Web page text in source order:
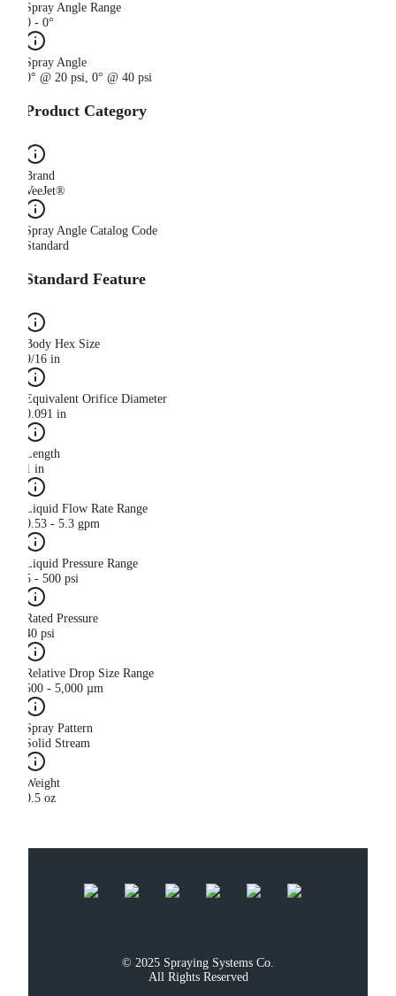
Spray Angle Range
0 - 0°
Spray Angle
0° @ 20 psi, 0° @ 40 psi
Product Category
Brand
VeeJet®
Spray Angle Catalog Code
Standard
Standard Feature
Body Hex Size
9/16 in
Equivalent Orifice Diameter
0.091 in
Length
1 in
Liquid Flow Rate Range
0.53 - 5.3 gpm
Liquid Pressure Range
5 - 500 psi
Rated Pressure
40 psi
Relative Drop Size Range
500 - 5,000 µm
Spray Pattern
Solid Stream
Weight
0.5 oz
© 2025 Spraying Systems Co.
All Rights Reserved